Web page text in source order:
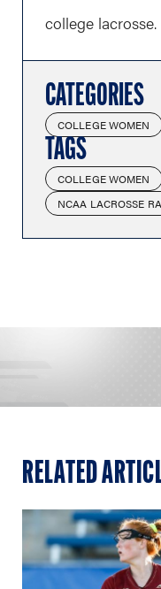
college lacrosse.
CATEGORIES
COLLEGE WOMEN
TAGS
COLLEGE WOMEN
NCAA LACROSSE
RELATED